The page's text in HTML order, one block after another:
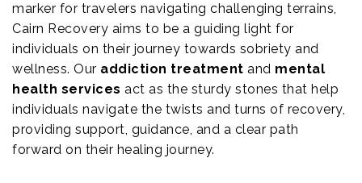
marker for travelers navigating challenging terrains,
Cairn Recovery aims to be a guiding light for
individuals on their journey towards sobriety and
wellness. Our addiction treatment and mental
health services act as the sturdy stones that help
individuals navigate the twists and turns of recovery,
providing support, guidance, and a clear path
forward on their healing journey.